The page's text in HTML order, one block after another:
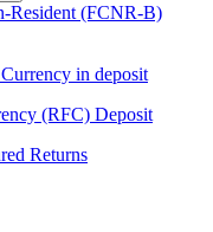
Resident (FCNR-B)
in deposit
(RFC) Deposit
Returns